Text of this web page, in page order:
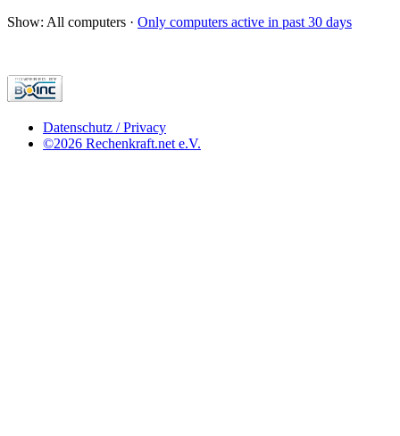
Show: All computers · Only computers active in past 30 days
Datenschutz / Privacy
©2026 Rechenkraft.net e.V.